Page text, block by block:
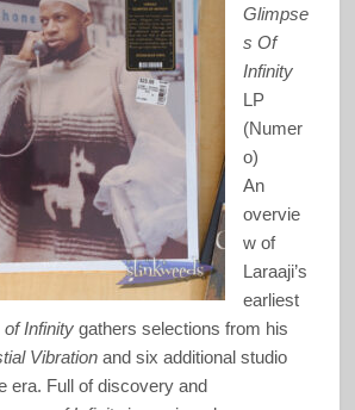
Glimpse
s Of
Infinity
LP
(Numer
o)
An
overvie
w of
Laraaji’s
earliest
Infinitygathers selections from his
Vibrationand six additional studio
era. Full of discovery and